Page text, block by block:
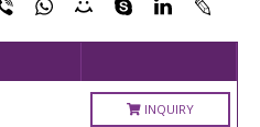
INQUIRY